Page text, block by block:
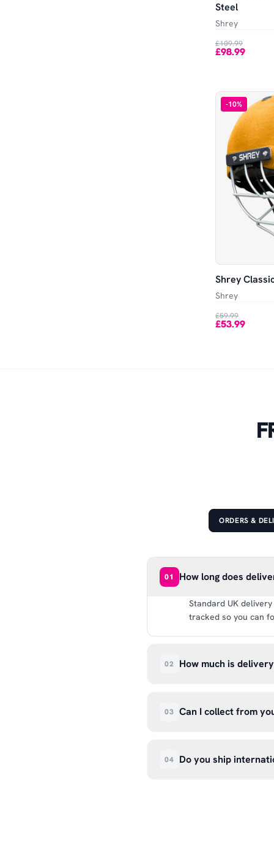
Steel
Shrey
£109.99
£98.99
-10%
Shrey
Shrey
£59.99
£53.99
ORDERS &
01 How long does
Standard UK
tracked so you can
02 How much is
03 Can I collect from
so please don’t
04 Do you ship